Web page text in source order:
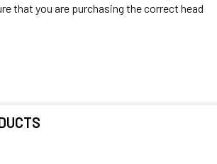
that you are purchasing the correct head